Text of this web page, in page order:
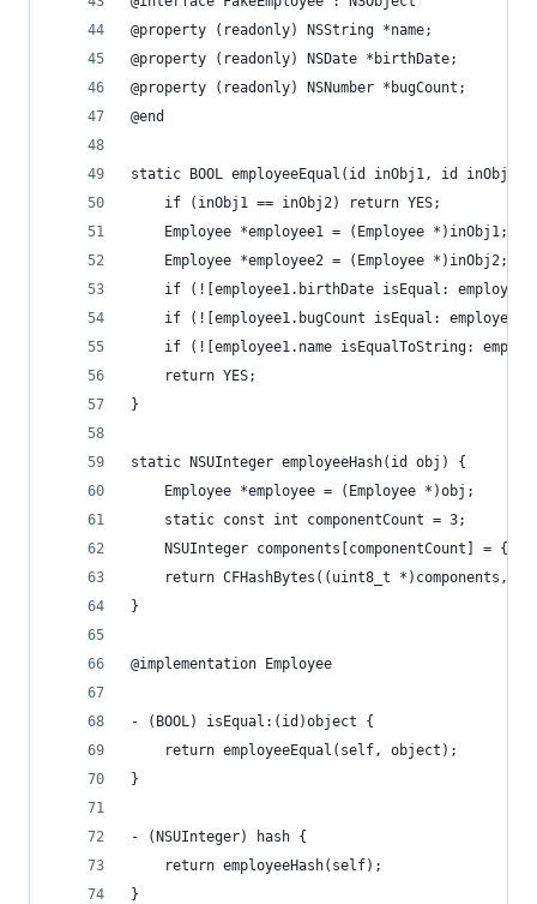
@property (readonly) NSString *name;
@property (readonly) NSDate *birthDate;
@property (readonly) NSNumber *bugCount;
@end
static BOOL employeeEqual(id inObj1, id inObj2)
    if (inObj1 == inObj2) return YES;
    Employee *employee1 = (Employee *)inObj1;
    Employee *employee2 = (Employee *)inObj2;
if (![employee1.birthDate isEqual:
if (![employee1.bugCount isEqual:
if (![employee1.name isEqualToString:
    return YES;
}
static NSUInteger employeeHash(id obj) {
    Employee *employee = (Employee *)obj;
    static const int componentCount = 3;
NSUInteger components[componentCount] = {
return CFHashBytes((uint8_t *)components,
}
@implementation Employee
- (BOOL) isEqual:(id)object {
    return employeeEqual(self, object);
}
- (NSUInteger) hash {
    return employeeHash(self);
}